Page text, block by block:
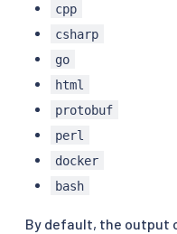
cpp
csharp
go
html
protobuf
perl
docker
bash
By default, the output